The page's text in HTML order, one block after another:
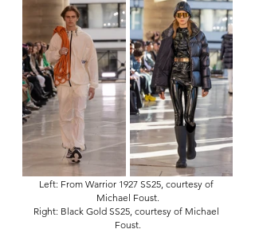
Left: From Warrior 1927 SS25, courtesy of
Michael Foust.
Right: Black Gold SS25, courtesy of Michael
Foust.